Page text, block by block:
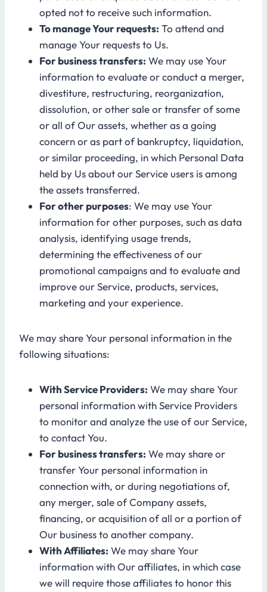
opted not to receive such information.
To manage Your requests: To attend and
manage Your requests to Us.
For business transfers: We may use Your
information to evaluate or conduct a merger,
divestiture, restructuring, reorganization,
dissolution, or other sale or transfer of some
or all of Our assets, whether as a going
concern or as part of bankruptcy, liquidation,
or similar proceeding, in which Personal Data
held by Us about our Service users is among
the assets transferred.
For other purposes: We may use Your
information for other purposes, such as data
analysis, identifying usage trends,
determining the effectiveness of our
promotional campaigns and to evaluate and
improve our Service, products, services,
marketing and your experience.
We may share Your personal information in the
following situations:
With Service Providers: We may share Your
personal information with Service Providers
to monitor and analyze the use of our Service,
to contact You.
For business transfers: We may share or
transfer Your personal information in
connection with, or during negotiations of,
any merger, sale of Company assets,
financing, or acquisition of all or a portion of
Our business to another company.
With Affiliates: We may share Your
information with Our affiliates, in which case
we will require those affiliates to honor this